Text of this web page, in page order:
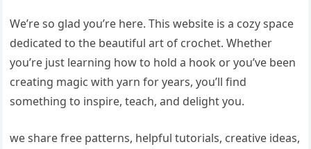
We’re so glad you’re here. This website is a cozy space
dedicated to the beautiful art of crochet. Whether
you’re just learning how to hold a hook or you’ve been
creating magic with yarn for years, you’ll find
something to inspire, teach, and delight you.
we share free patterns, helpful tutorials, creative ideas,